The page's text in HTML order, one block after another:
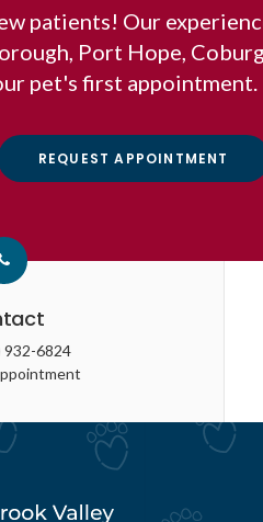
patients! Our
Port Hope,
pet's first appointment.
REQUEST APPOINTMENT
932-6824